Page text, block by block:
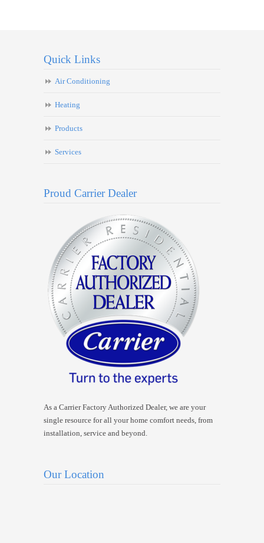
Quick Links
Air Conditioning
Heating
Products
Services
Proud Carrier Dealer
As a Carrier Factory Authorized Dealer, we are your
single resource for all your home comfort needs, from
installation, service and beyond.
Our Location